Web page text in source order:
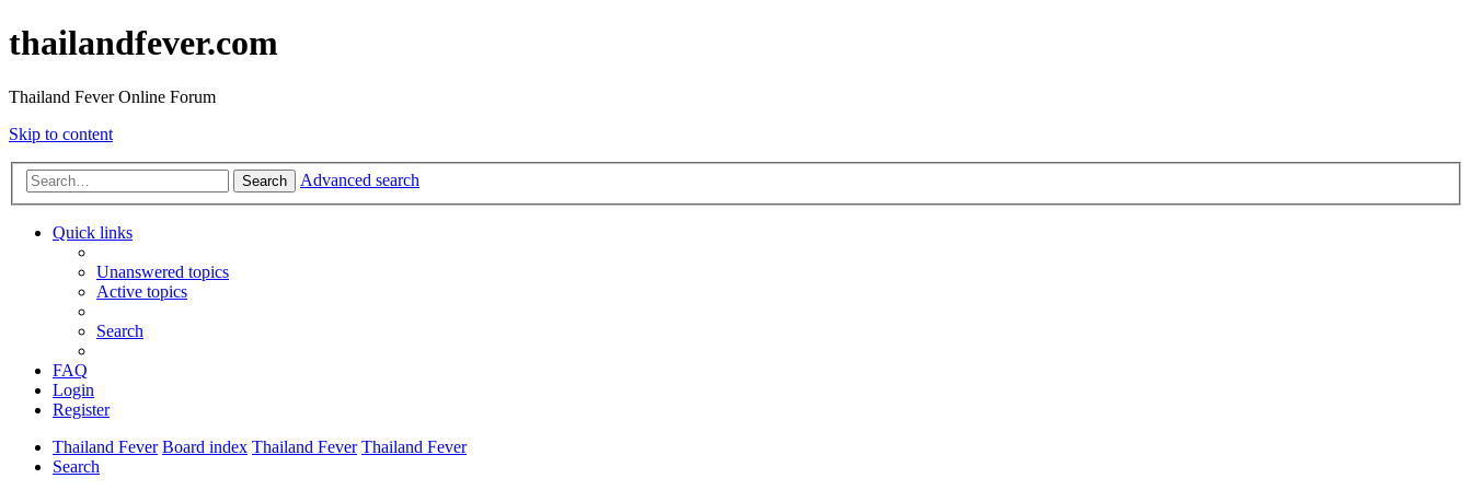
thailandfever.com
Thailand Fever Online Forum
Skip to content
Search Advanced search
Quick links
Unanswered topics
Active topics
Search
FAQ
Login
Register
Thailand Fever Board index Thailand Fever Thailand Fever
Search